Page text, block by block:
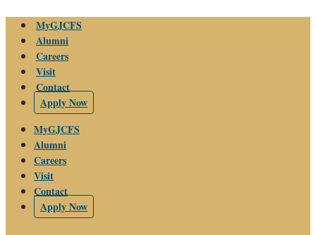
content
MyGJCFS
Alumni
Careers
Visit
Contact
Apply Now
MyGJCFS
Alumni
Careers
Visit
Contact
Apply Now